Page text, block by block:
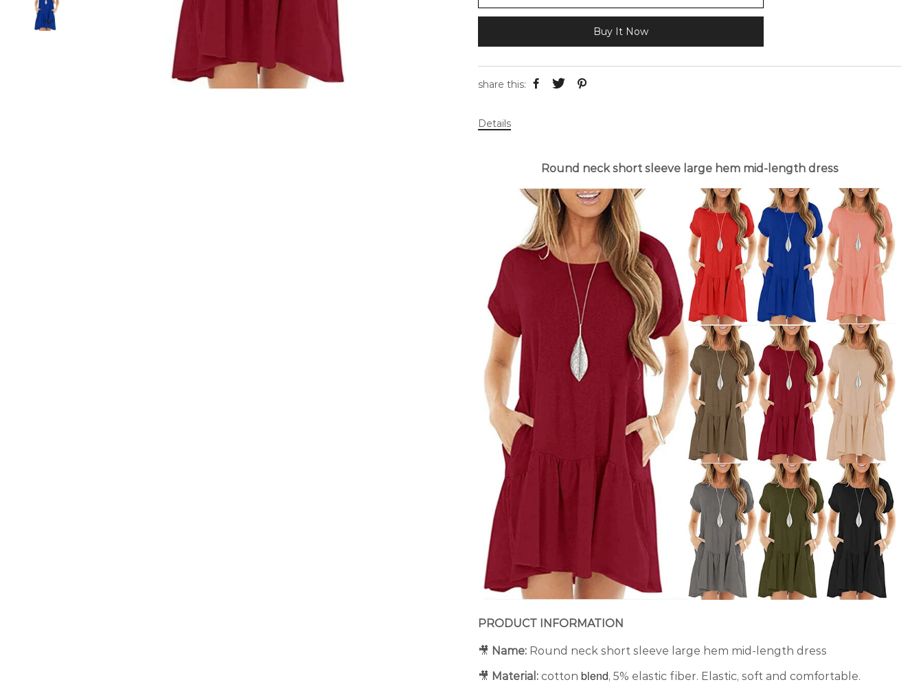
Buy It Now
share this:
Details
Round neck short sleeve large hem mid-length dress
PRODUCT INFORMATION
🎥 Name: Round neck short sleeve large hem mid-length dress
🎥 Material: cotton blend, 5% elastic fiber. Elastic, soft and comfortable.